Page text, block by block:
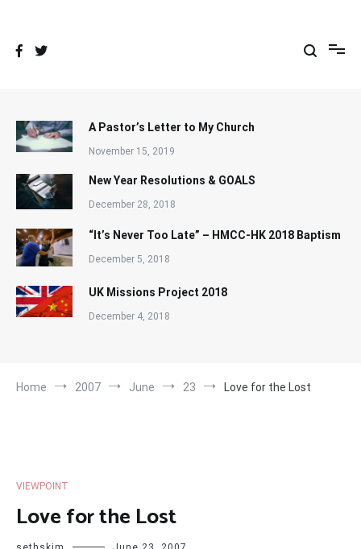
A Pastor’s Letter to My Church
November 15, 2019
New Year Resolutions & GOALS
December 28, 2018
“It’s Never Too Late” – HMCC-HK 2018 Baptism
December 5, 2018
UK Missions Project 2018
December 4, 2018
Home 2007 June 23 Love for the Lost
VIEWPOINT
Love for the Lost